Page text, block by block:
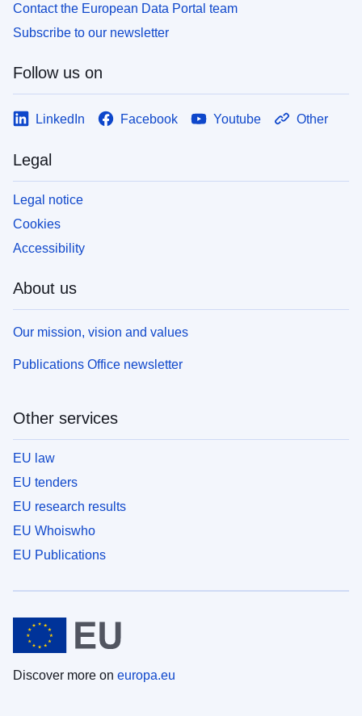
Contact the European Data Portal team
Subscribe to our newsletter
Follow us on
LinkedIn Facebook Youtube Other
Legal
Legal notice
Cookies
Accessibility
About us
Our mission, vision and values
Publications Office newsletter
Other services
EU law
EU tenders
EU research results
EU Whoiswho
EU Publications
Discover more on europa.eu